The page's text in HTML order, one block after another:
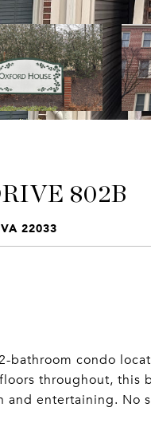
802B
22033
bathroom condo
throughout, this
entertaining. No